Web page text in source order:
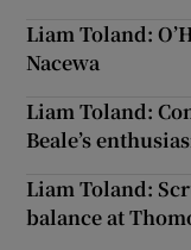
Liam Toland:
Nacewa
Liam Toland:
Beale’s
Liam Toland:
balance at